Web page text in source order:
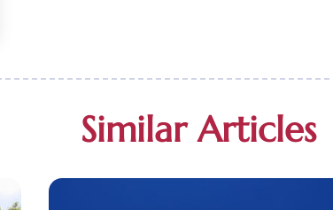
Similar Articles